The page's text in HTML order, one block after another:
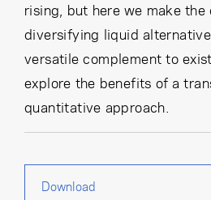
rising, but here we make
diversifying liquid
versatile complement to
explore the benefits of a
quantitative approach.
Download